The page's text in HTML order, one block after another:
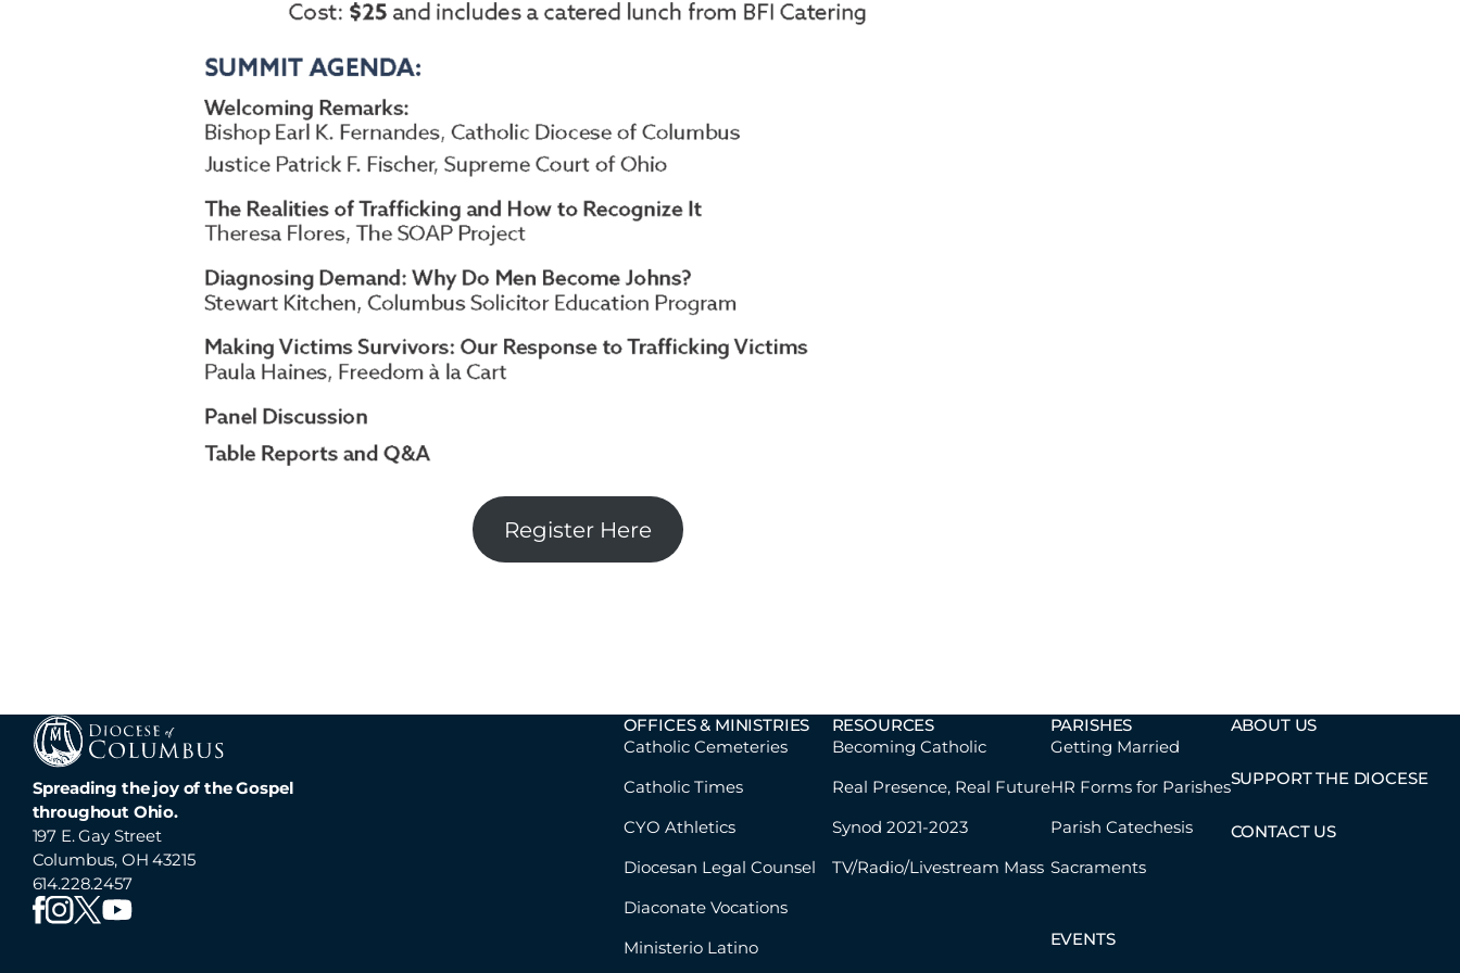
Register Here
Spreading the joy of the Gospel
throughout Ohio.
197 E. Gay Street
Columbus, OH 43215
614.228.2457
OFFICES & MINISTRIES
Catholic Cemeteries
Catholic Times
CYO Athletics
Diocesan Legal Counsel
Diaconate Vocations
Ministerio Latino
RESOURCES
Becoming Catholic
Real Presence, Real Future
Synod 2021-2023
TV/Radio/Livestream Mass
PARISHES
Getting Married
HR Forms for Parishes
Parish Catechesis
Sacraments
EVENTS
ABOUT US
SUPPORT THE DIOCESE
CONTACT US